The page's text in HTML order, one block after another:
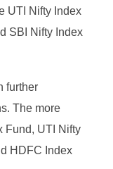
UTI Nifty Index
SBI Nifty Index
further
The more
Fund, UTI Nifty
HDFC Index